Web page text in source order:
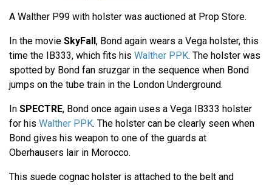
A Walther P99 with holster was auctioned at Prop Store.
In the movie SkyFall, Bond again wears a Vega holster, this
time the IB333, which fits his Walther PPK. The holster was
spotted by Bond fan sruzgar in the sequence when Bond
jumps on the tube train in the London Underground.
In SPECTRE, Bond once again uses a Vega IB333 holster
for his Walther PPK. The holster can be clearly seen when
Bond gives his weapon to one of the guards at
Oberhausers lair in Morocco.
This suede cognac holster is attached to the belt and